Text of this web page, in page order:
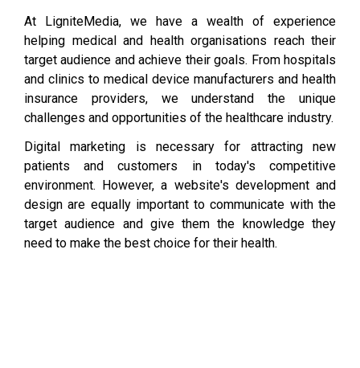
At LigniteMedia, we have a wealth of experience
helping medical and health organisations reach their
target audience and achieve their goals. From hospitals
and clinics to medical device manufacturers and health
insurance providers, we understand the unique
challenges and opportunities of the healthcare industry.
Digital marketing is necessary for attracting new
patients and customers in today's competitive
environment. However, a website's development and
design are equally important to communicate with the
target audience and give them the knowledge they
need to make the best choice for their health.